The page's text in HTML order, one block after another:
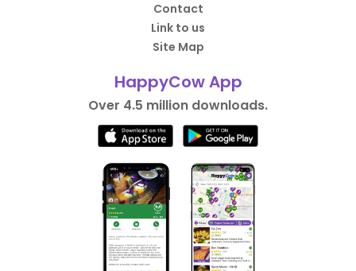
Contact
Link to us
Site Map
HappyCow App
Over 4.5 million downloads.